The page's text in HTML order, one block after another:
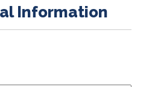
Information